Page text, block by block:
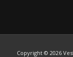
Copyright © 2026